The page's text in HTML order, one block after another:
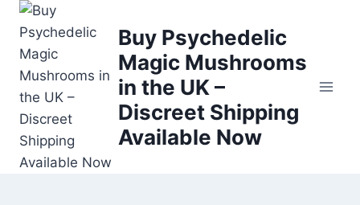
Buy Psychedelic
Magic Mushrooms
in the UK –
Discreet Shipping
Available Now